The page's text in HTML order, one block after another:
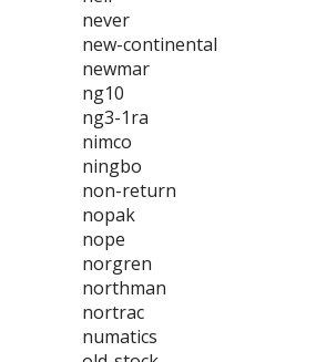
never
new-continental
newmar
ng10
ng3-1ra
nimco
ningbo
non-return
nopak
nope
norgren
northman
nortrac
numatics